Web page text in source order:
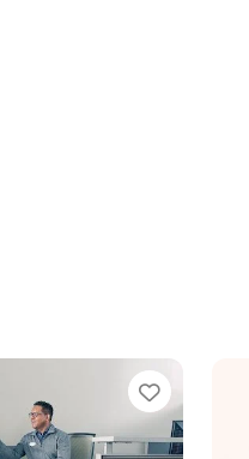
Favorite